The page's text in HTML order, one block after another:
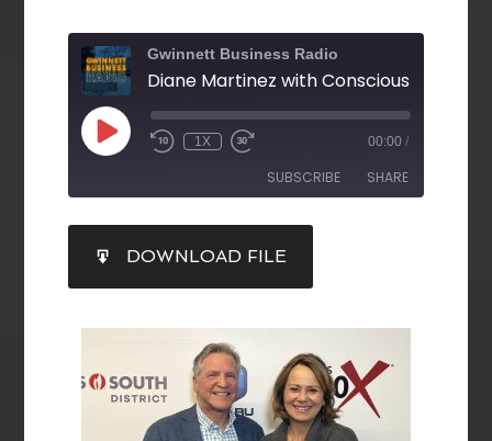
Gwinnett Business Radio
1X 00:00 /
SUBSCRIBE SHARE
RSS FEED
SHARE
LINK
EMBED
DOWNLOAD FILE